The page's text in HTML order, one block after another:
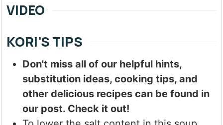
VIDEO
KORI'S TIPS
Don't miss all of our helpful hints,
substitution ideas, cooking tips, and
other delicious recipes can be found in
our post. Check it out!